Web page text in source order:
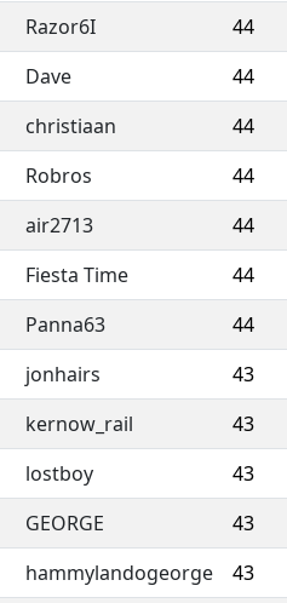
Razor6I 44
Dave 44
christiaan 44
Robros 44
air2713 44
Fiesta Time 44
Panna63
44
jonhairs 43
kernow_rail 43
lostboy 43
GEORGE 43
hammylandogeorge
43